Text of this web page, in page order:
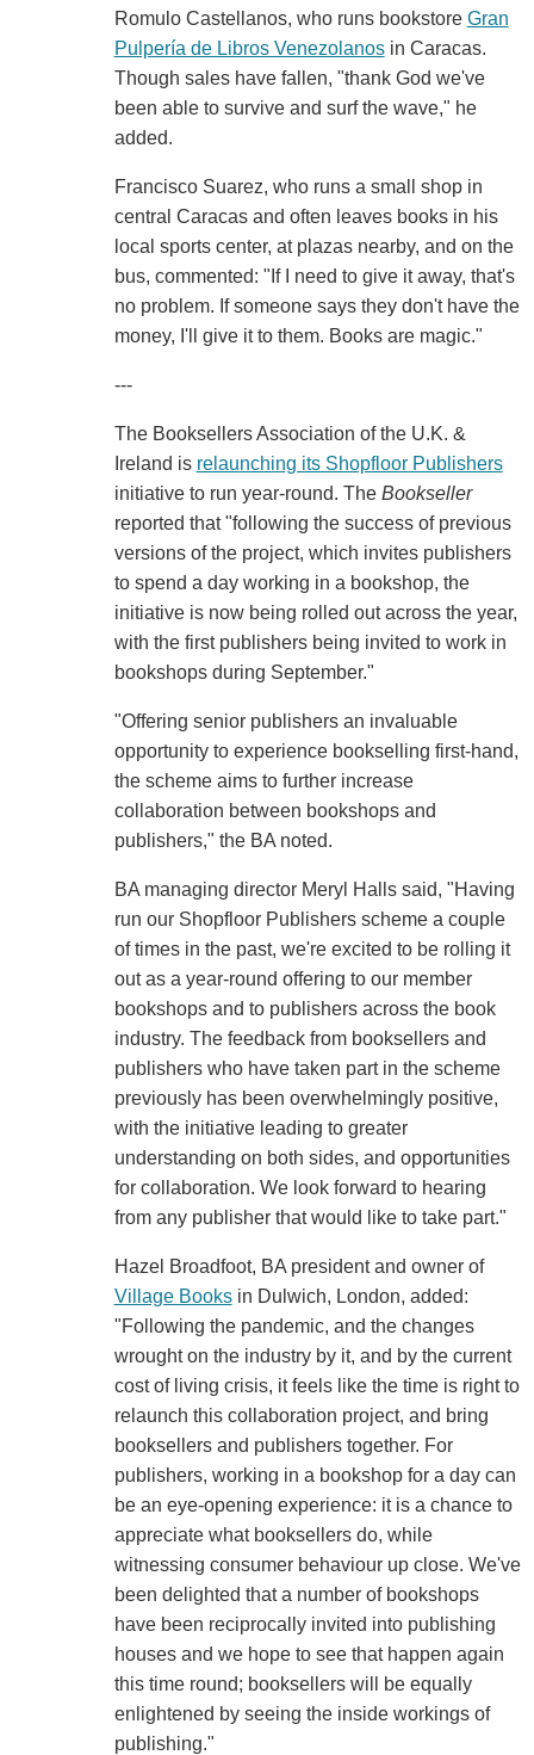
Romulo Castellanos, who runs bookstore Gran
Pulpería de Libros Venezolanosin Caracas.
Though sales have fallen, "thank God we've
been able to survive and surf the wave," he
added.
Francisco Suarez, who runs a small shop in
central Caracas and often leaves books in his
local sports center, at plazas nearby, and on the
bus, commented: "If I need to give it away, that's
no problem. If someone says they don't have the
money, I'll give it to them. Books are magic."
---
The Booksellers Association of the U.K. &
Ireland is relaunching its Shopfloor Publishers
initiative to run year-round. The Bookseller
reported that "following the success of previous
versions of the project, which invites publishers
to spend a day working in a bookshop, the
initiative is now being rolled out across the year,
with the first publishers being invited to work in
bookshops during September."
"Offering senior publishers an invaluable
opportunity to experience bookselling first-hand,
the scheme aims to further increase
collaboration between bookshops and
publishers," the BA noted.
BA managing director Meryl Halls said, "Having
run our Shopfloor Publishers scheme a couple
of times in the past, we're excited to be rolling it
out as a year-round offering to our member
bookshops and to publishers across the book
industry. The feedback from booksellers and
publishers who have taken part in the scheme
previously has been overwhelmingly positive,
with the initiative leading to greater
understanding on both sides, and opportunities
for collaboration. We look forward to hearing
from any publisher that would like to take part."
Hazel Broadfoot, BA president and owner of
Village Booksin Dulwich, London, added:
"Following the pandemic, and the changes
wrought on the industry by it, and by the current
cost of living crisis, it feels like the time is right to
relaunch this collaboration project, and bring
booksellers and publishers together. For
publishers, working in a bookshop for a day can
be an eye-opening experience: it is a chance to
appreciate what booksellers do, while
witnessing consumer behaviour up close. We've
been delighted that a number of bookshops
have been reciprocally invited into publishing
houses and we hope to see that happen again
this time round; booksellers will be equally
enlightened by seeing the inside workings of
publishing."